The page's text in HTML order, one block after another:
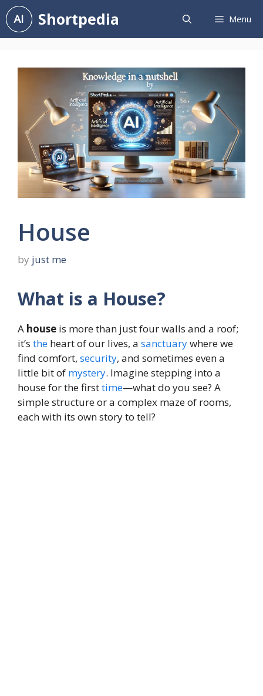
Skip
to
content
Shortpedia Menu
House
by just me
What is a House?
A house is more than just four walls and a roof;
it’s the heart of our lives, a sanctuarywhere we
find comfort, security, and sometimes even a
little bit of mystery. Imagine stepping into a
house for the firsttime—what do you see? A
simple structure or a complex maze of rooms,
each with its own story to tell?